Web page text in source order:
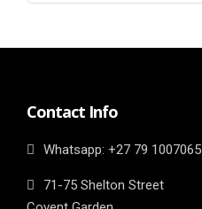
Contact Info
Whatsapp: ‎+27 79 1007065
71-75 Shelton Street